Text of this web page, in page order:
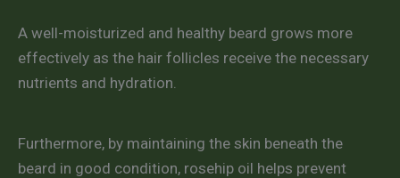
A well-moisturized and healthy beard grows more
effectively as the hair follicles receive the necessary
nutrients and hydration.
Furthermore, by maintaining the skin beneath the
beard in good condition, rosehip oil helps prevent